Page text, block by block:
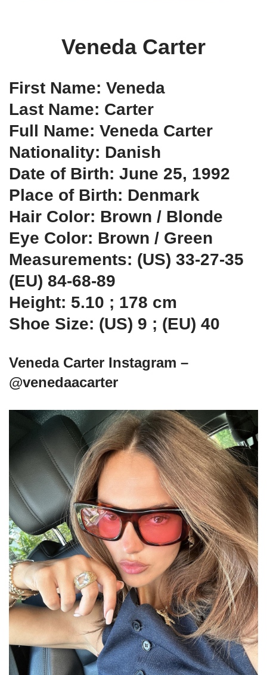
Veneda Carter
First Name: Veneda
Last Name: Carter
Full Name: Veneda Carter
Nationality: Danish
Date of Birth: June 25, 1992
Place of Birth: Denmark
Hair Color: Brown / Blonde
Eye Color: Brown / Green
Measurements: (US) 33-27-35
(EU) 84-68-89
Height: 5.10 ; 178 cm
Shoe Size: (US) 9 ; (EU) 40
Veneda Carter Instagram –
@venedaacarter